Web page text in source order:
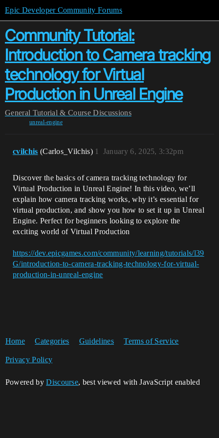
Epic Developer Community Forums
Community Tutorial:
Introduction to Camera tracking
technology for Virtual
Production in Unreal Engine
General Tutorial & Course Discussions
unreal-engine
cvilchis (Carlos_Vilchis) January 6, 2025, 3:32pm
1
Discover the basics of camera tracking technology for
Virtual Production in Unreal Engine! In this video, we’ll
explain how camera tracking works, why it’s essential for
virtual production, and show you how to set it up in Unreal
Engine. Perfect for beginners looking to explore the
exciting world of Virtual Production
https://dev.epicgames.com/community/learning/tutorials/l39
G/introduction-to-camera-tracking-technology-for-virtual-
production-in-unreal-engine
Home Categories Guidelines Terms of Service
Privacy Policy
Powered byDiscourse, best viewed with JavaScript enabled